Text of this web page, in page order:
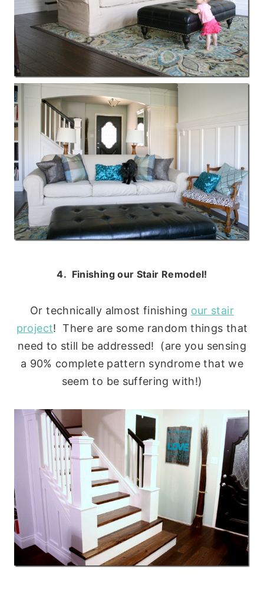
4. Finishing our Stair Remodel!
Or technically almost finishing our stair
project! There are some random things that
need to still be addressed! (are you sensing
a 90% complete pattern syndrome that we
seem to be suffering with!)